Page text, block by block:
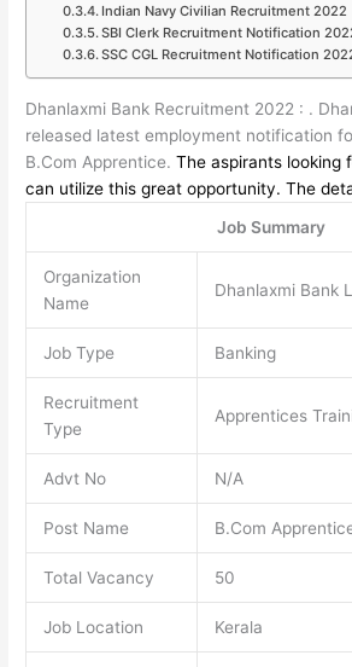
Indian Navy Civilian Recruitment 2022
SBI Clerk Recruitment Notification
SSC CGL Recruitment Notification
Dhanlaxmi Bank Recruitment 2022 : .
released latest employment notification
B.Com Apprentice.The aspirants looking
can utilize this great opportunity. The
Job Summary
Organization
Name
Dhanlaxmi Bank
Job Type Banking
Recruitment
Type
Apprentices
Advt No N/A
Post Name B.Com
Total Vacancy 50
Job Location Kerala